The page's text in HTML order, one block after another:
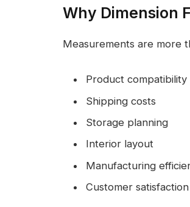
Why Dimension
Measurements are more
Product compatibility
Shipping costs
Storage planning
Interior layout
Manufacturing
Customer satisfaction